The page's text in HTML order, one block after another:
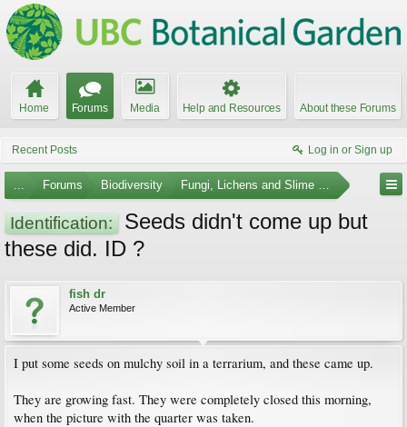
Home Forums Media Help and Resources About these Forums
Recent Posts Log in or Sign up
... Forums Biodiversity Fungi, Lichens and Slime Molds
Identification:
Seeds didn't come up but
these did. ID ?
fish dr
Active Member
I put some seeds on mulchy soil in a terrarium, and these came up.
They are growing fast. They were completely closed this morning,
when the picture with the quarter was taken.